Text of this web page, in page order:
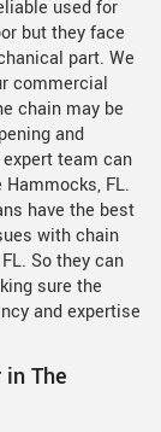
used for
but they face
part. We
commercial
chain may be
and
team can
FL.
have the best
with chain
So they can
sure the
and expertise
in The